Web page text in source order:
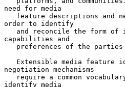
need for media
order to identify
capabilities and
negotiation mechanisms
identify media